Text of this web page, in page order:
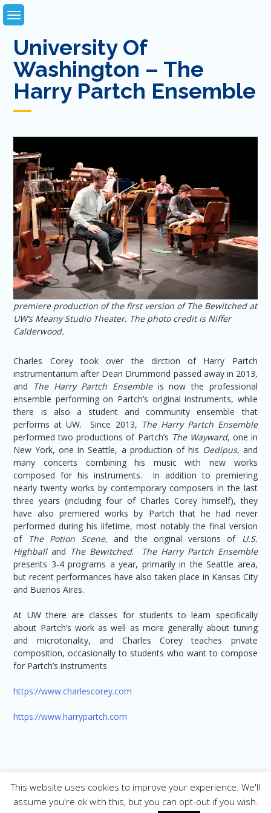
Skip
to
University Of
Washington – The
Harry Partch Ensemble
premiere production of the first version of The Bewitched at
UW’s Meany Studio Theater. The photo credit is Niffer
Calderwood.
Charles Corey took over the dirction of Harry Partch
instrumentarium after Dean Drummond passed away in 2013,
and
The Harry Partch Ensembleis now the professional
ensemble performing on Partch’s original instruments, while
there is also a student and community ensemble that
performs at UW. Since 2013, The Harry Partch Ensemble
performed two productions of Partch’s The Wayward, one in
New York, one in Seattle, a production of his Oedipus, and
many concerts combining his music with new works
composed for his instruments. In addition to premiering
nearly twenty works by contemporary composers in the last
three years (including four of Charles Corey himself), they
have also premiered works by Partch that he had never
performed during his lifetime, most notably the final version
of
The Potion Scene, and the original versions of
U.S.
Highballand The Bewitched. The Harry Partch Ensemble
presents 3-4 programs a year, primarily in the Seattle area,
but recent performances have also taken place in Kansas City
and Buenos Aires.
At UW there are classes for students to learn specifically
about Partch’s work as well as more generally about tuning
and microtonality, and Charles Corey teaches private
composition, occasionally to students who want to compose
for Partch’s instruments
https://www.charlescorey.com
https://www.harrypartch.com
Copyright © 2026. All Rights Reserved |
This website uses cookies to improve your experience. We'll
assume you're ok with this, but you can opt-out if you wish.